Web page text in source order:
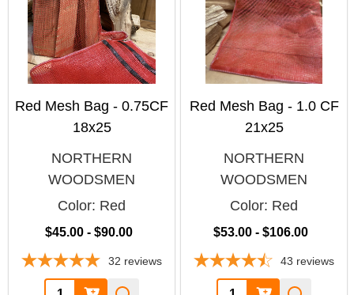
Red Mesh Bag - 0.75CF
18x25
NORTHERN
WOODSMEN
Color: Red
$45.00 - $90.00
32 reviews
Quantity:
Red Mesh Bag - 1.0 CF
21x25
NORTHERN
WOODSMEN
Color: Red
$53.00 - $106.00
43 reviews
Quantity: